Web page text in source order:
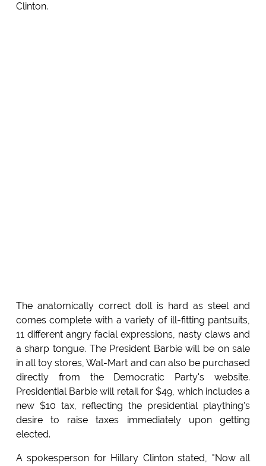
Clinton.
The anatomically correct doll is hard as steel and
comes complete with a variety of ill-fitting pantsuits,
11 different angry facial expressions, nasty claws and
a sharp tongue. The President Barbie will be on sale
in all toy stores, Wal-Mart and can also be purchased
directly from the Democratic Party's website.
Presidential Barbie will retail for $49, which includes a
new $10 tax, reflecting the presidential plaything's
desire to raise taxes immediately upon getting
elected.
A spokesperson for Hillary Clinton stated, "Now all